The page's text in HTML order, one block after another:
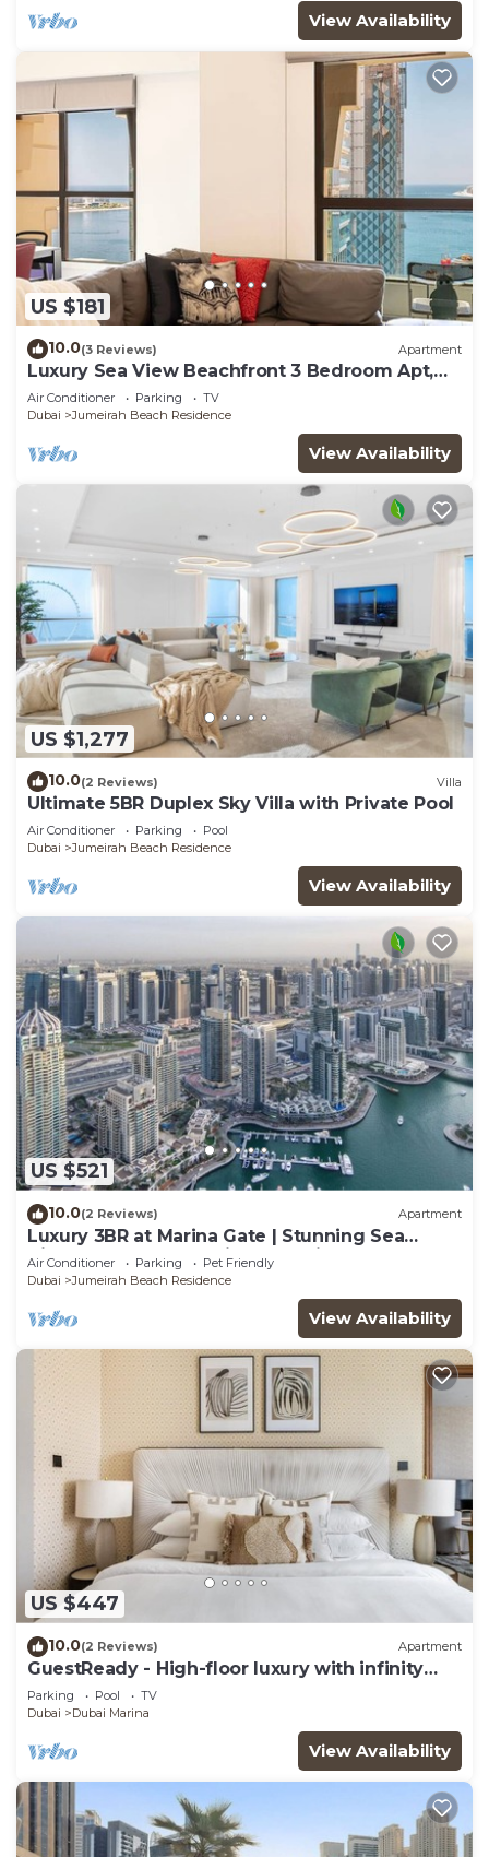
View Availability
US $181
10.0(3 Reviews) Apartment
Luxury Sea View Beachfront 3 Bedroom Apt,
JBR
Air Conditioner Parking
TV
Dubai
Jumeirah Beach Residence
View Availability
US $1,277
10.0(2 Reviews) Villa
Ultimate 5BR Duplex Sky Villa with Private Pool
Air Conditioner Parking
Pool
Dubai
Jumeirah Beach Residence
View Availability
US $521
10.0(2 Reviews) Apartment
Luxury 3BR at Marina Gate | Stunning Sea
Views, Pool, Gym & Prime Location
Air Conditioner Parking
Pet Friendly
Dubai
Jumeirah Beach Residence
View Availability
US $447
10.0(2 Reviews) Apartment
GuestReady - High-floor luxury with infinity
pool
Parking Pool
TV
Dubai
Dubai Marina
View Availability